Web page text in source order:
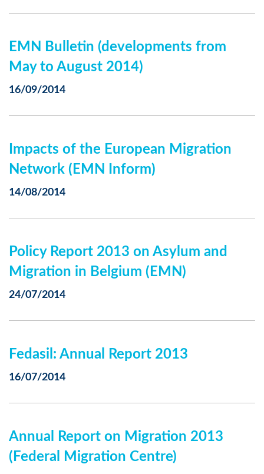
EMN Bulletin (developments from
May to August 2014)
16/09/2014
Impacts of the European Migration
Network (EMN Inform)
14/08/2014
Policy Report 2013 on Asylum and
Migration in Belgium (EMN)
24/07/2014
Fedasil: Annual Report 2013
16/07/2014
Annual Report on Migration 2013
(Federal Migration Centre)